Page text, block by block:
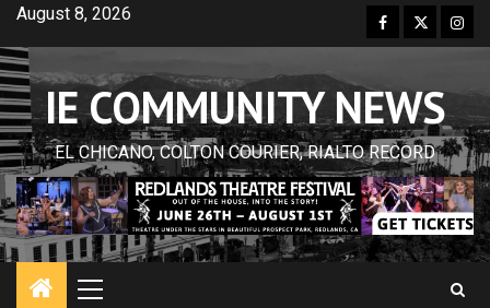
Skip
content
August 8, 2026 Facebook
Twitter
IE COMMUNITY NEWS
EL CHICANO, COLTON COURIER, RIALTO RECORD
Primary